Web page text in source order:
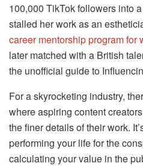
100,000 TikTok followers into
stalled her work as an
career mentorship program for
later matched with a British
the unofficial guide to
For a skyrocketing industry,
where aspiring content
the finer details of their work.
performing your life for the
calculating your value in the